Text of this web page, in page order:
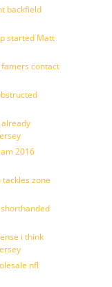
backfield
started Matt
contact
2016
zone
i think
nfl